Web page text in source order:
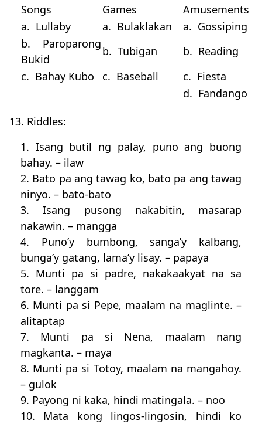
Songs
Games
Amusements
a. Lullaby
a. Bulaklakan
a. Gossiping
b. Paroparong
Bukid
b. Tubigan
b. Reading
c. Bahay Kubo
c. Baseball
c. Fiesta
d. Fandango
13. Riddles:
1. Isang butil ng palay, puno ang buong
bahay. – ilaw
2. Bato pa ang tawag ko, bato pa ang tawag
ninyo. – bato-bato
3. Isang pusong nakabitin, masarap
nakawin. – mangga
4. Puno’y bumbong, sanga’y kalbang,
bunga’y gatang, lama’y lisay. – papaya
5. Munti pa si padre, nakakaakyat na sa
tore. – langgam
6. Munti pa si Pepe, maalam na maglinte. –
alitaptap
7. Munti pa si Nena, maalam nang
magkanta. – maya
8. Munti pa si Totoy, maalam na mangahoy.
– gulok
9. Payong ni kaka, hindi matingala. – noo
10. Mata kong lingos-lingosin, hindi ko